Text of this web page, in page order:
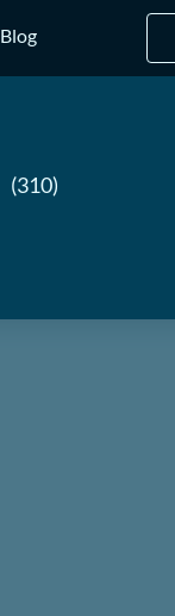
Blog
(310)